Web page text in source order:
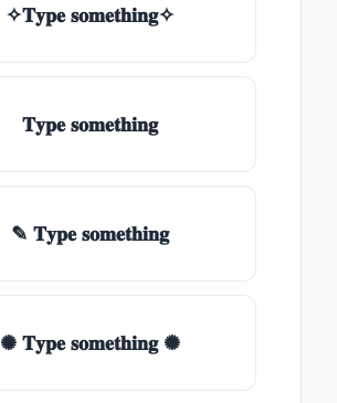
✧𝐓𝐲𝐩𝐞 𝐬𝐨𝐦𝐞𝐭𝐡𝐢𝐧𝐠✧
𝐓𝐲𝐩𝐞 𝐬𝐨𝐦𝐞𝐭𝐡𝐢𝐧𝐠
✎ 𝐓𝐲𝐩𝐞 𝐬𝐨𝐦𝐞𝐭𝐡𝐢𝐧𝐠
✺ 𝐓𝐲𝐩𝐞 𝐬𝐨𝐦𝐞𝐭𝐡𝐢𝐧𝐠 ✺